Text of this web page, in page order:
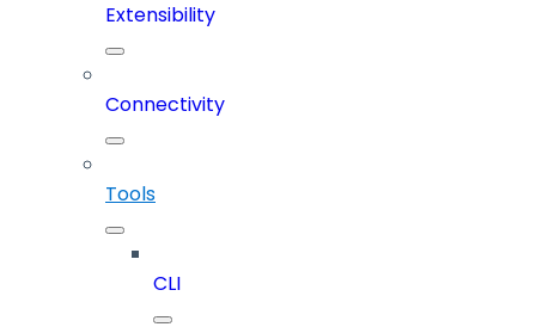
Extensibility
Connectivity
Tools
CLI